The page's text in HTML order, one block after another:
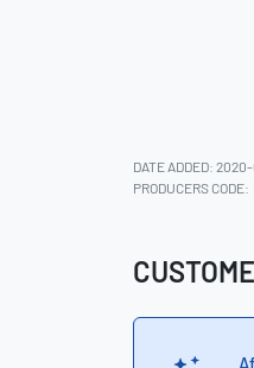
DATE ADDED:
PRODUCERS CODE: